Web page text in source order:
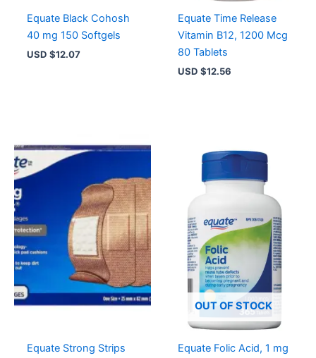
Equate Black Cohosh
40 mg 150 Softgels
USD $12.07
Equate Time Release
Vitamin B12, 1200 Mcg
80 Tablets
USD $12.56
Equate Strong Strips
OUT OF STOCK
Equate Folic Acid, 1 mg